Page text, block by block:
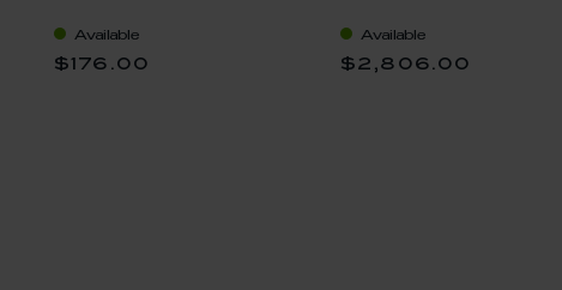
Available
$176.00
coloured, L 40 cm
Available
$2,806.00